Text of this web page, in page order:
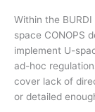
Within the
space CONOPS
implement U-
ad-hoc
cover lack of
or detailed